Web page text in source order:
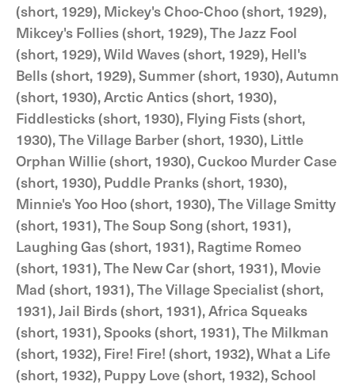
(short, 1929), Mickey's Choo-Choo (short, 1929),
Mikcey's Follies (short, 1929), The Jazz Fool
(short, 1929), Wild Waves (short, 1929), Hell's
Bells (short, 1929), Summer (short, 1930), Autumn
(short, 1930), Arctic Antics (short, 1930),
Fiddlesticks (short, 1930), Flying Fists (short,
1930), The Village Barber (short, 1930), Little
Orphan Willie (short, 1930), Cuckoo Murder Case
(short, 1930), Puddle Pranks (short, 1930),
Minnie's Yoo Hoo (short, 1930), The Village Smitty
(short, 1931), The Soup Song (short, 1931),
Laughing Gas (short, 1931), Ragtime Romeo
(short, 1931), The New Car (short, 1931), Movie
Mad (short, 1931), The Village Specialist (short,
1931), Jail Birds (short, 1931), Africa Squeaks
(short, 1931), Spooks (short, 1931), The Milkman
(short, 1932), Fire! Fire! (short, 1932), What a Life
(short, 1932), Puppy Love (short, 1932), School